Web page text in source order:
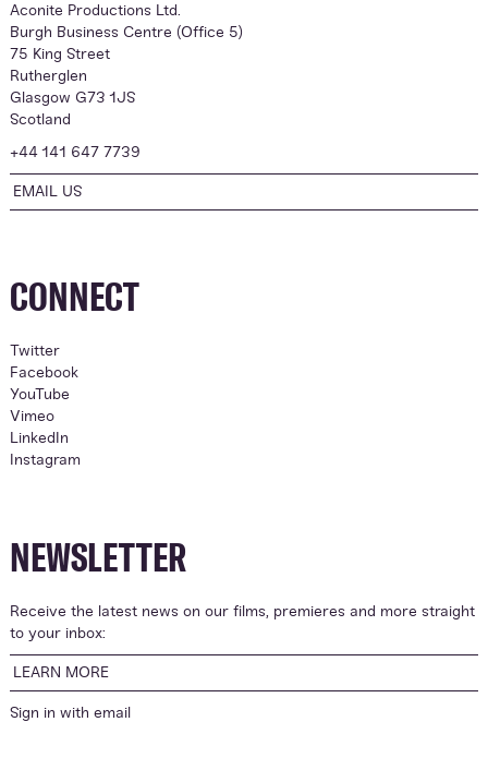
Aconite Productions Ltd.
Burgh Business Centre (Office 5)
75 King Street
Rutherglen
Glasgow G73 1JS
Scotland
+44 141 647 7739
EMAIL US
CONNECT
Twitter
Facebook
YouTube
Vimeo
LinkedIn
Instagram
NEWSLETTER
Receive the latest news on our films, premieres and more straight
to your inbox:
LEARN MORE
Sign in with email